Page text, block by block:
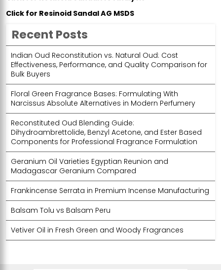
Click for Resinoid Sandal AG MSDS
Recent Posts
Indian Oud Reconstitution vs. Natural Oud: Cost
Effectiveness, Performance, and Quality Comparison for
Bulk Buyers
Floral Green Fragrance Bases: Formulating With
Narcissus Absolute Alternatives in Modern Perfumery
Reconstituted Oud Blending Guide:
Dihydroambrettolide, Benzyl Acetone, and Ester Based
Components for Professional Fragrance Formulation
Geranium Oil Varieties Egyptian Reunion and
Madagascar Geranium Compared
Frankincense Serrata in Premium Incense Manufacturing
Balsam Tolu vs Balsam Peru
Vetiver Oil in Fresh Green and Woody Fragrances